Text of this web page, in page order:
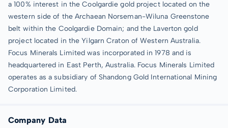
a 100% interest in the Coolgardie gold project located on the
western side of the Archaean Norseman-Wiluna Greenstone
belt within the Coolgardie Domain; and the Laverton gold
project located in the Yilgarn Craton of Western Australia.
Focus Minerals Limited was incorporated in 1978 and is
headquartered in East Perth, Australia. Focus Minerals Limited
operates as a subsidiary of Shandong Gold International Mining
Corporation Limited.
Company Data